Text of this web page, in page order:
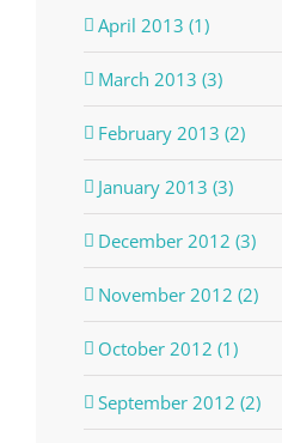
April 2013 (1)
March 2013 (3)
February 2013 (2)
January 2013 (3)
December 2012 (3)
November 2012 (2)
October 2012 (1)
September 2012 (2)